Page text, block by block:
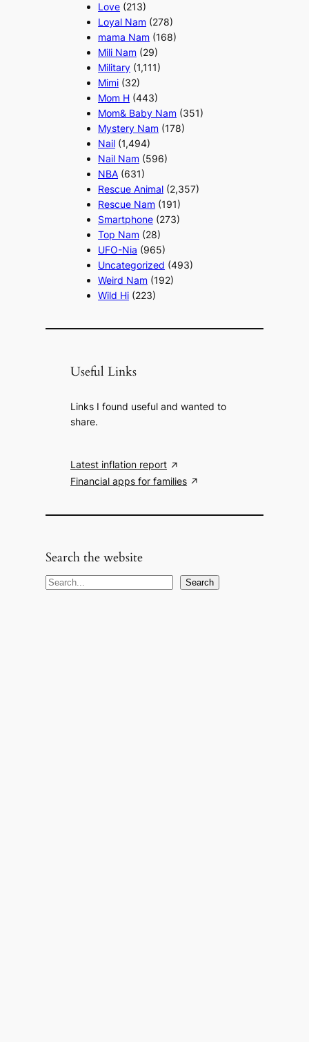
Love (213)
Loyal Nam (278)
mama Nam (168)
Mili Nam (29)
Military (1,111)
Mimi (32)
Mom H (443)
Mom& Baby Nam (351)
Mystery Nam (178)
Nail (1,494)
Nail Nam (596)
NBA (631)
Rescue Animal (2,357)
Rescue Nam (191)
Smartphone (273)
Top Nam (28)
UFO-Nia (965)
Uncategorized (493)
Weird Nam (192)
Wild Hi (223)
Useful Links
Links I found useful and wanted to
share.
Latest inflation report
Financial apps for families
Search the website
S
Search